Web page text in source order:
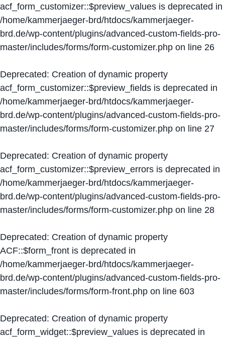
acf_form_customizer::$preview_values is deprecated in
/home/kammerjaeger-brd/htdocs/kammerjaeger-
brd.de/wp-content/plugins/advanced-custom-fields-pro-
master/includes/forms/form-customizer.php on line 26
Deprecated: Creation of dynamic property
acf_form_customizer::$preview_fields is deprecated in
/home/kammerjaeger-brd/htdocs/kammerjaeger-
brd.de/wp-content/plugins/advanced-custom-fields-pro-
master/includes/forms/form-customizer.php on line 27
Deprecated: Creation of dynamic property
acf_form_customizer::$preview_errors is deprecated in
/home/kammerjaeger-brd/htdocs/kammerjaeger-
brd.de/wp-content/plugins/advanced-custom-fields-pro-
master/includes/forms/form-customizer.php on line 28
Deprecated: Creation of dynamic property
ACF::$form_front is deprecated in
/home/kammerjaeger-brd/htdocs/kammerjaeger-
brd.de/wp-content/plugins/advanced-custom-fields-pro-
master/includes/forms/form-front.php on line 603
Deprecated: Creation of dynamic property
acf_form_widget::$preview_values is deprecated in